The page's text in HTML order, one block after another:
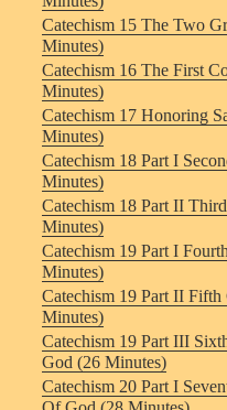
Catechism 15 The Two
Minutes)
Catechism 16 The First
Minutes)
Catechism 17 Honoring
Minutes)
Catechism 18 Part I
Minutes)
Catechism 18 Part II
Minutes)
Catechism 19 Part I
Minutes)
Catechism 19 Part II
Minutes)
Catechism 19 Part III
God (26 Minutes)
Catechism 20 Part I